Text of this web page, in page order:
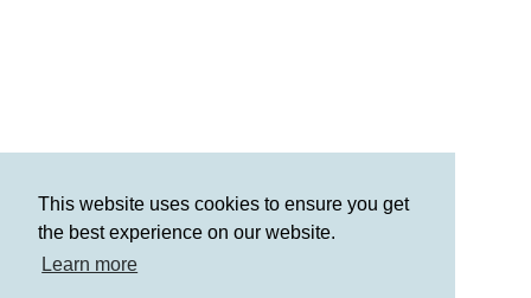
This website uses cookies to ensure you get
the best experience on our website.
Learn more